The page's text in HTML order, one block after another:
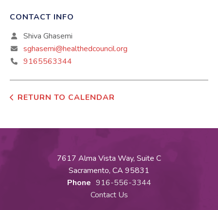
CONTACT INFO
Shiva Ghasemi
sghasemi@healthedcouncil.org
9165563344
RETURN TO CALENDAR
7617 Alma Vista Way, Suite C
Sacramento, CA 95831
Phone 916-556-3344
Contact Us